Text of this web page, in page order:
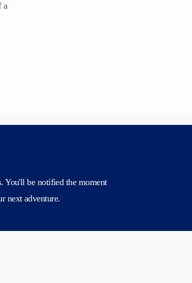
a
You'll be notified the moment
next adventure.